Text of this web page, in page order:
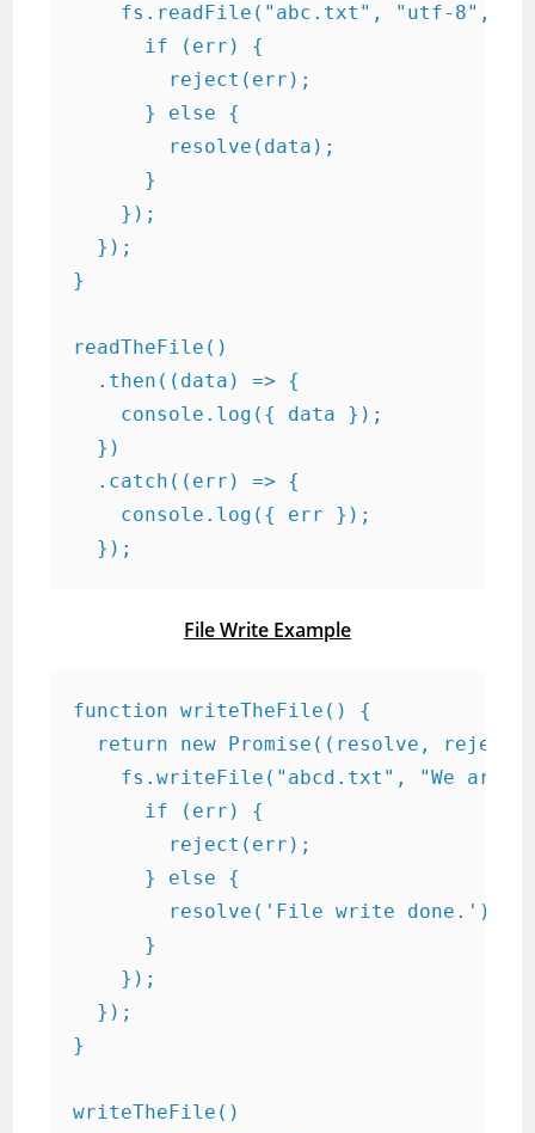
fs.readFile("abc.txt", "utf-8",
      if (err) {
        reject(err);
      } else {
        resolve(data);
      }
    });
  });
}
readTheFile()
  .then((data) => {
    console.log({ data });
  })
  .catch((err) => {
    console.log({ err });
  });
File Write Example
function writeTheFile() {
return new Promise((resolve, reject)
fs.writeFile("abcd.txt", "We are
      if (err) {
        reject(err);
      } else {
        resolve('File write done.');
      }
    });
  });
}
writeTheFile()